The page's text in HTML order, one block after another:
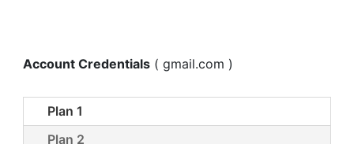
Account Credentials ( gmail.com )
Plan 1
Plan 2